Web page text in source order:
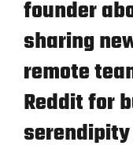
founder
sharing
remote
Reddit for